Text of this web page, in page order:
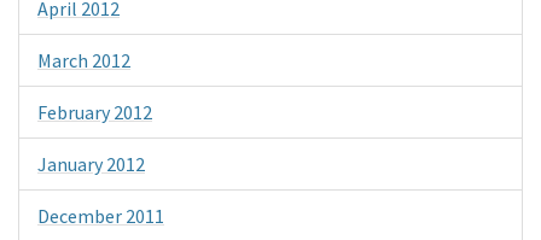
April 2012
March 2012
February 2012
January 2012
December 2011